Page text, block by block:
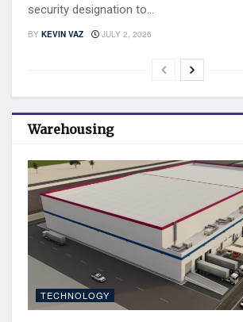
security designation to...
BY KEVIN VAZ JULY 2, 2026
Warehousing
TECHNOLOGY